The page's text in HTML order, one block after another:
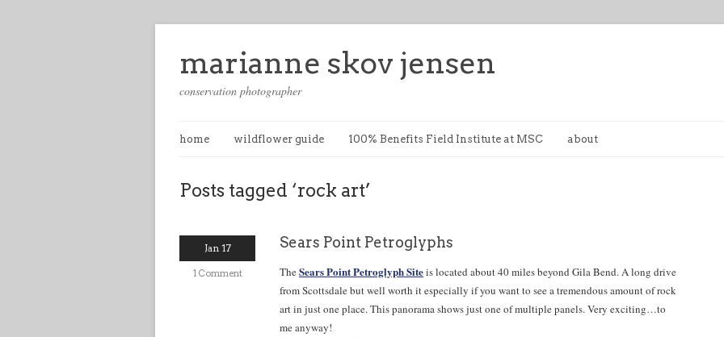
marianne skov jensen
conservation photographer
home wildflower guide 100% Benefits Field Institute at MSC about
Posts tagged ‘rock art’
Jan 17
1 Comment
Sears Point Petroglyphs
TheSears Point Petroglyph Siteis located about 40 miles beyond Gila Bend. A long drive
from Scottsdale but well worth it especially if you want to see a tremendous amount of rock
art in just one place. This panorama shows just one of multiple panels. Very exciting…to
me anyway!